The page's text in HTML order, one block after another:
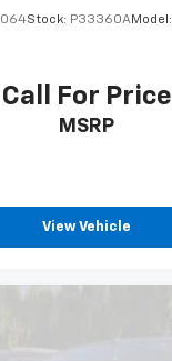
Stock: P33360AModel:
Call For Price
MSRP
View Vehicle